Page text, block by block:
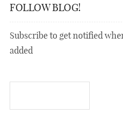
FOLLOW BLOG!
Subscribe to get notified
added